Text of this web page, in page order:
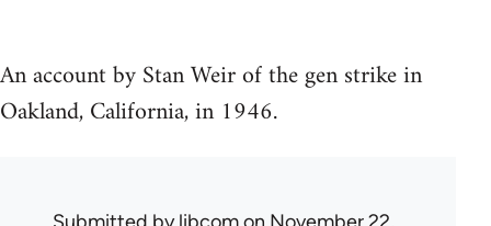
An account by Stan Weir of the gen strike in
Oakland, California, in 1946.